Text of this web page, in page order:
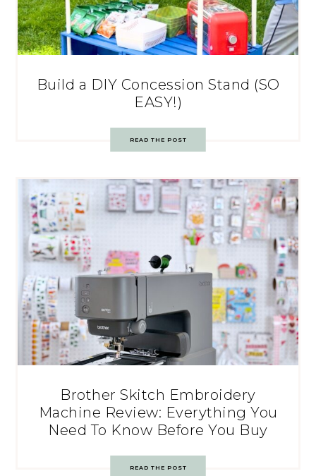
Build a DIY Concession Stand (SO
EASY!)
READ THE POST
Brother Skitch Embroidery
Machine Review: Everything You
Need To Know Before You Buy
READ THE POST